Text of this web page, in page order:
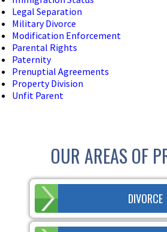
Legal Separation
Military Divorce
Modification Enforcement
Parental Rights
Paternity
Prenuptial Agreements
Property Division
Unfit Parent
OUR AREAS OF
DIVORCE